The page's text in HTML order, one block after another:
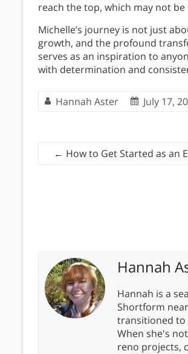
reach the top, which may not
Michelle’s journey is not just
growth, and the profound
serves as an inspiration to
with determination and
Hannah Aster July 17,
← How to Get Started as an
Hannah
Hannah is a
Shortform
transitioned to
When she's
reno projects,